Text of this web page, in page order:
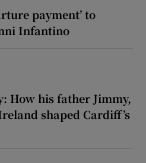
payment’ to
Infantino
How his father Jimmy,
shaped Cardiff’s